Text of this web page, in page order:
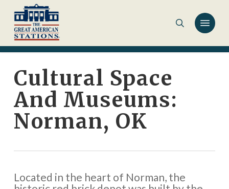
main
content
Cultural Space
And Museums:
Norman, OK
Located in the heart of Norman, the